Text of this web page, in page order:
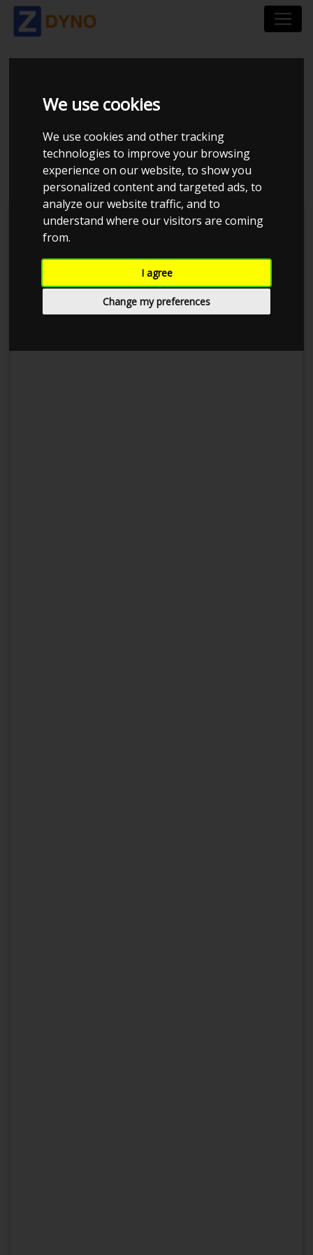
We use cookies
We use cookies and other tracking
technologies to improve your browsing
experience on our website, to show you
personalized content and targeted ads, to
analyze our website traffic, and to
understand where our visitors are coming
from.
I agree
Change my preferences
RENAULT MEGANE
COUPE Z 2,0 TURBO
180 2010
Kolstrup Tuning DK ApS
BilTræf Sjælland - BTS #4